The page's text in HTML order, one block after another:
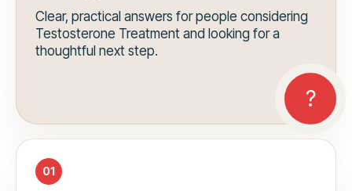
Clear, practical answers for people considering
Testosterone Treatment and looking for a
thoughtful next step.
01